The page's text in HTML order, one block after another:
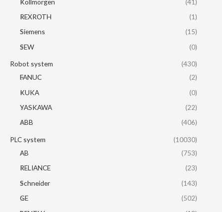
REXROTH
(1)
Siemens
(15)
SEW
(0)
Robot system
(430)
FANUC
(2)
KUKA
(0)
YASKAWA
(22)
ABB
(406)
PLC system
(10030)
AB
(753)
RELIANCE
(23)
Schneider
(143)
GE
(502)